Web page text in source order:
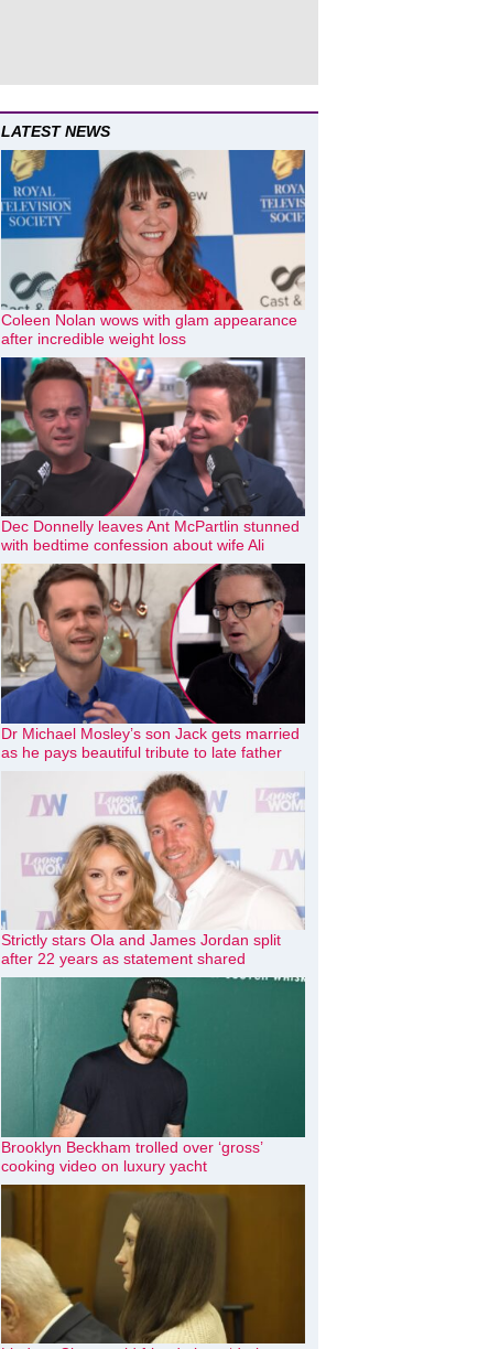
LATEST NEWS
Coleen Nolan wows with glam appearance
after incredible weight loss
Dec Donnelly leaves Ant McPartlin stunned
with bedtime confession about wife Ali
Dr Michael Mosley’s son Jack gets married
as he pays beautiful tribute to late father
Strictly stars Ola and James Jordan split
after 22 years as statement shared
Brooklyn Beckham trolled over ‘gross’
cooking video on luxury yacht